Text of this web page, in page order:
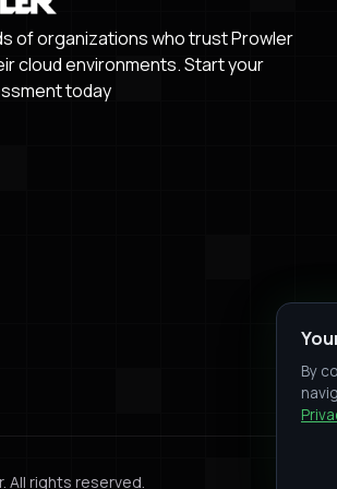
of organizations who trust Prowler
cloud environments. Start your
today
All rights reserved.
By